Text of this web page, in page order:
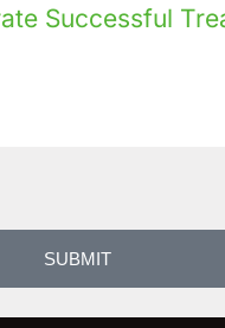
Successful
SUBMIT